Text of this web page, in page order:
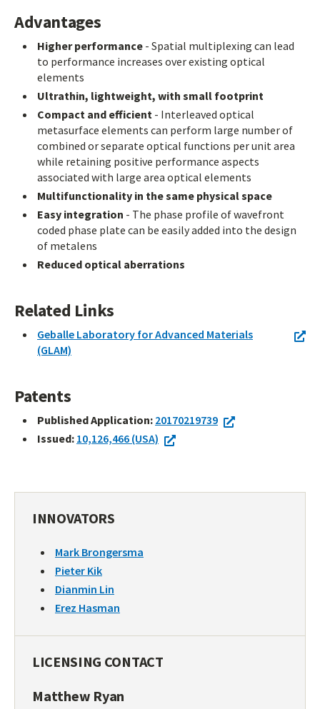
Advantages
Higher performance - Spatial multiplexing can lead
to performance increases over existing optical
elements
Ultrathin, lightweight, with small footprint
Compact and efficient - Interleaved optical
metasurface elements can perform large number of
combined or separate optical functions per unit area
while retaining positive performance aspects
associated with large area optical elements
Multifunctionality in the same physical space
Easy integration - The phase profile of wavefront
coded phase plate can be easily added into the design
of metalens
Reduced optical aberrations
Related Links
Geballe Laboratory for Advanced Materials
(GLAM)
Patents
Published Application: 20170219739
Issued: 10,126,466 (USA)
INNOVATORS
Mark Brongersma
Pieter Kik
Dianmin Lin
Erez Hasman
LICENSING CONTACT
Matthew Ryan